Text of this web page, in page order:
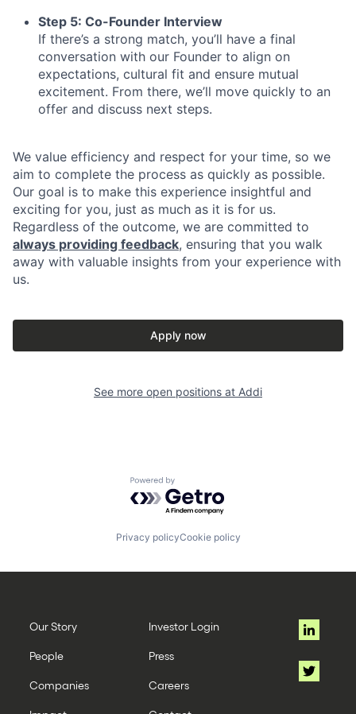
Step 5: Co-Founder Interview
If there’s a strong match, you’ll have a final
conversation with our Founder to align on
expectations, cultural fit and ensure mutual
excitement. From there, we’ll move quickly to an
offer and discuss next steps.
We value efficiency and respect for your time, so we
aim to complete the process as quickly as possible.
Our goal is to make this experience insightful and
exciting for you, just as much as it is for us.
Regardless of the outcome, we are committed to
always providing feedback, ensuring that you walk
away with valuable insights from your experience with
us.
Apply now
See more open positions at Addi
Powered by Getro.com
Privacy policyCookie policy
Our Story
People
Companies
Investor Login
Press
Careers